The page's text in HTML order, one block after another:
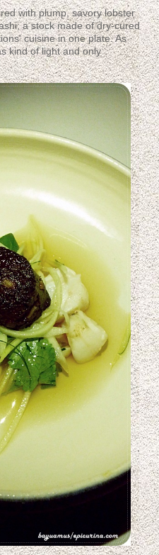
with plump, savory lobster
a stock made of dry-cured
cuisine in one plate. As
kind of light and only